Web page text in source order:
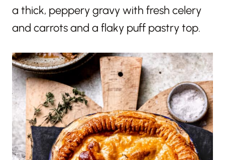
a thick, peppery gravy with fresh celery
and carrots and a flaky puff pastry top.